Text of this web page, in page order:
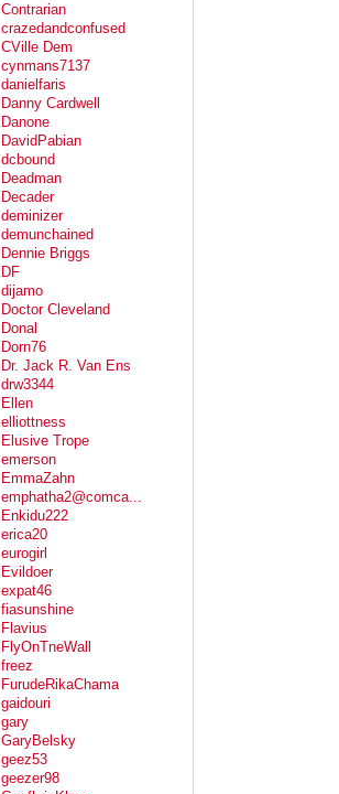
Contrarian
crazedandconfused
CVille Dem
cynmans7137
danielfaris
Danny Cardwell
Danone
DavidPabian
dcbound
Deadman
Decader
deminizer
demunchained
Dennie Briggs
DF
dijamo
Doctor Cleveland
Donal
Dorn76
Dr. Jack R. Van Ens
drw3344
Ellen
elliottness
Elusive Trope
emerson
EmmaZahn
emphatha2@comca...
Enkidu222
erica20
eurogirl
Evildoer
expat46
fiasunshine
Flavius
FlyOnTneWall
freez
FurudeRikaChama
gaidouri
gary
GaryBelsky
geez53
geezer98